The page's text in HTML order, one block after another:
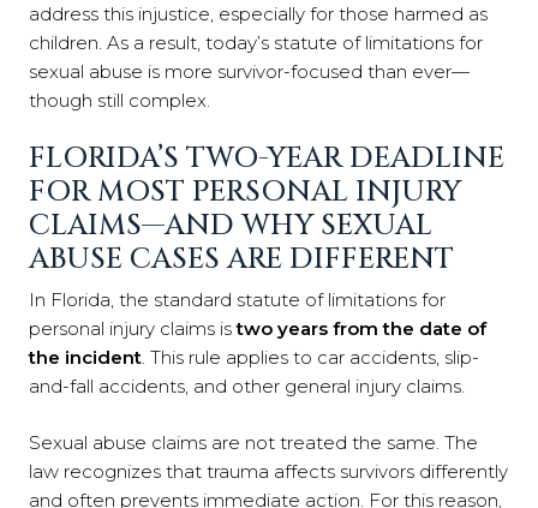
address this injustice, especially for those harmed as
children. As a result, today’s statute of limitations for
sexual abuse is more survivor-focused than ever—
though still complex.
FLORIDA’S TWO-YEAR DEADLINE
FOR MOST PERSONAL INJURY
CLAIMS—AND WHY SEXUAL
ABUSE CASES ARE DIFFERENT
In Florida, the standard statute of limitations for
personal injury claims istwo years from the date of
the incident. This rule applies to car accidents, slip-
and-fall accidents, and other general injury claims.
Sexual abuse claims are not treated the same. The
law recognizes that trauma affects survivors differently
and often prevents immediate action. For this reason,